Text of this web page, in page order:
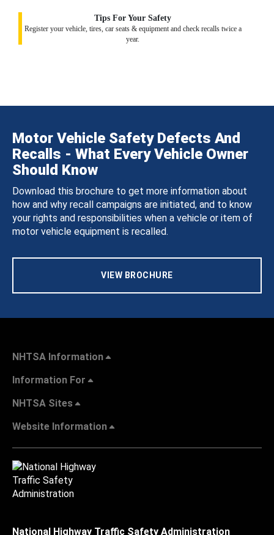
Tips For Your Safety
Register your vehicle, tires, car seats & equipment and check recalls twice a
year.
Motor Vehicle Safety Defects And
Recalls - What Every Vehicle Owner
Should Know
Download this brochure to get more information about
how and why recall campaigns are initiated, and to know
your rights and responsibilities when a vehicle or item of
motor vehicle equipment is recalled.
VIEW BROCHURE
NHTSA Information
Information For
NHTSA Sites
Website Information
National Highway Traffic Safety Administration